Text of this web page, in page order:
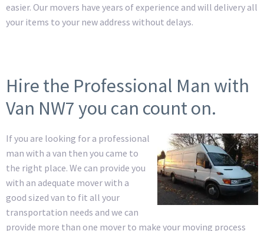
easier. Our movers have years of experience and will delivery all
your items to your new address without delays.
Hire the Professional Man with
Van NW7 you can count on.
If you are looking for a professional
man with a van then you came to
the right place. We can provide you
with an adequate mover with a
good sized van to fit all your
transportation needs and we can
provide more than one mover to make your moving process